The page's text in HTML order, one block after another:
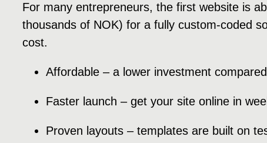
For many entrepreneurs, the first website is
thousands of NOK) for a fully custom-coded
cost.
Affordable – a lower investment
Faster launch – get your site online in
Proven layouts – templates are built on